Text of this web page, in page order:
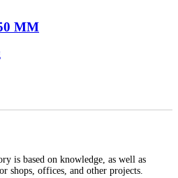
MM
is based on knowledge, as well as
shops, offices, and other projects.